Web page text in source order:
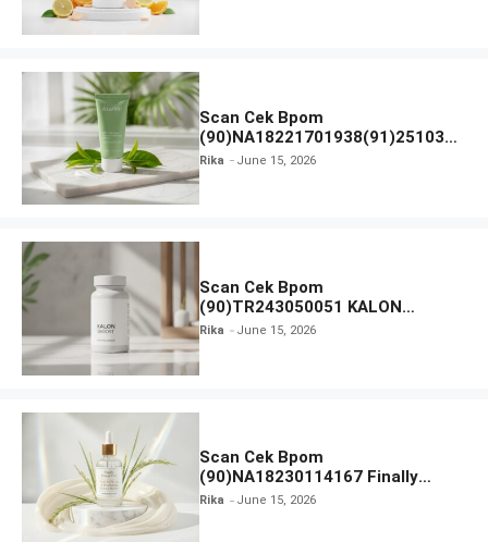
Scan Cek Bpom
(90)NA18221701938(91)251030
Azarine Calm My Acne Sunscreen
Rika June 15, 2026
Scan Cek Bpom
(90)TR243050051 KALON
SBOOST
Rika June 15, 2026
Scan Cek Bpom
(90)NA18230114167 Finally
Found You! Hyd-RICE-ing &
Rika June 15, 2026